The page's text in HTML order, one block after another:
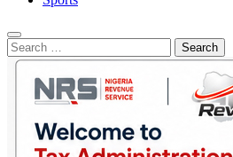
Search
for: